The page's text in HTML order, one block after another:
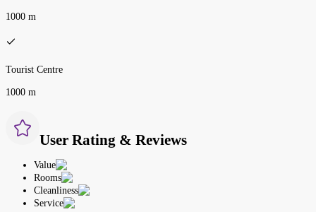
1000 m
Tourist Centre
1000 m
User Rating & Reviews
Value
Rooms
Cleanliness
Service